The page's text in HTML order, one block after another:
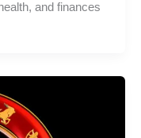
and finances